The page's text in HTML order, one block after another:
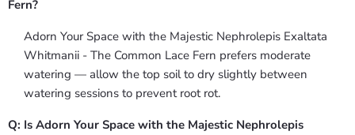
Fern?
Adorn Your Space with the Majestic Nephrolepis Exaltata
Whitmanii - The Common Lace Fern prefers moderate
watering — allow the top soil to dry slightly between
watering sessions to prevent root rot.
Q: Is Adorn Your Space with the Majestic Nephrolepis